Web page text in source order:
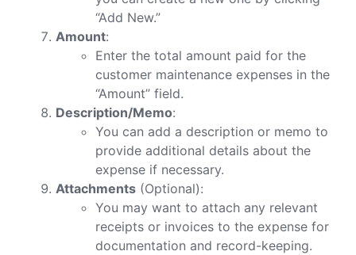
“Add New.”
Amount:
Enter the total amount paid for the
customer maintenance expenses in the
“Amount” field.
Description/Memo:
You can add a description or memo to
provide additional details about the
expense if necessary.
Attachments (Optional):
You may want to attach any relevant
receipts or invoices to the expense for
documentation and record-keeping.